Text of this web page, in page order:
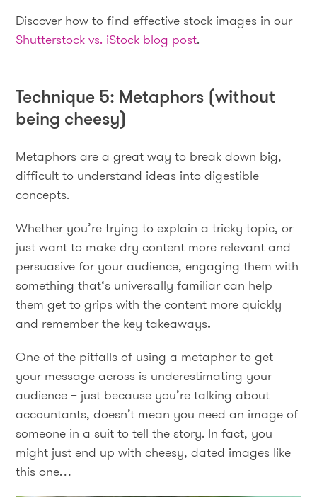
Discover how to find effective stock images in our
Shutterstock vs. iStock blog post.
Technique 5: Metaphors (without
being cheesy)
Metaphors are a great way to break down big,
difficult to understand ideas into digestible
concepts.
Whether you’re trying to explain a tricky topic, or
just want to make dry content more relevant and
persuasive for your audience, engaging them with
something that‘s universally familiar can help
them get to grips with the content more quickly
and remember the key takeaways.
One of the pitfalls of using a metaphor to get
your message across is underestimating your
audience – just because you’re talking about
accountants, doesn’t mean you need an image of
someone in a suit to tell the story. In fact, you
might just end up with cheesy, dated images like
this one…